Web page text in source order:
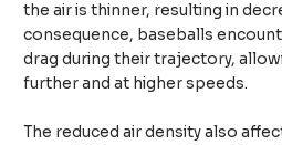
the air is thinner, resulting in
consequence, baseballs
drag during their trajectory,
further and at higher speeds.
The reduced air density also